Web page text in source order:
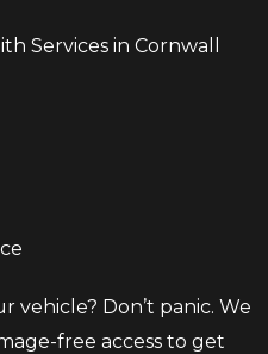
Services in Cornwall
vehicle? Don’t panic. We
free access to get